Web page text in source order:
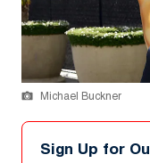
Michael Buckner
Sign Up for